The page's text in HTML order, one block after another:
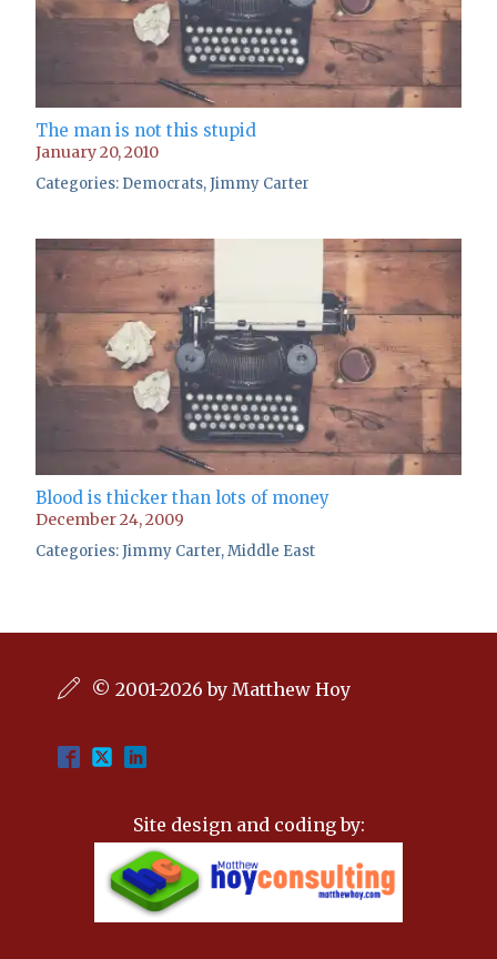
The man is not this stupid
January 20, 2010
Categories: Democrats,Jimmy Carter
Blood is thicker than lots of money
December 24, 2009
Categories:Jimmy Carter,Middle East
© 2001-2026 by Matthew Hoy
Site design and coding by: